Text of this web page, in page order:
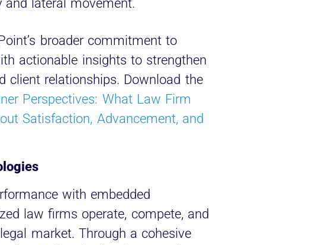
and lateral movement.
broader commitment to
actionable insights to strengthen
client relationships. Download the
Perspectives: What Law Firm
Satisfaction, Advancement, and
with embedded
law firms operate, compete, and
market. Through a cohesive